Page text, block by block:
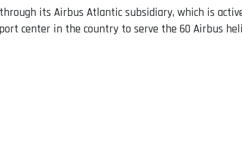
its Airbus Atlantic subsidiary, which is
center in the country to serve the 60 Airbus